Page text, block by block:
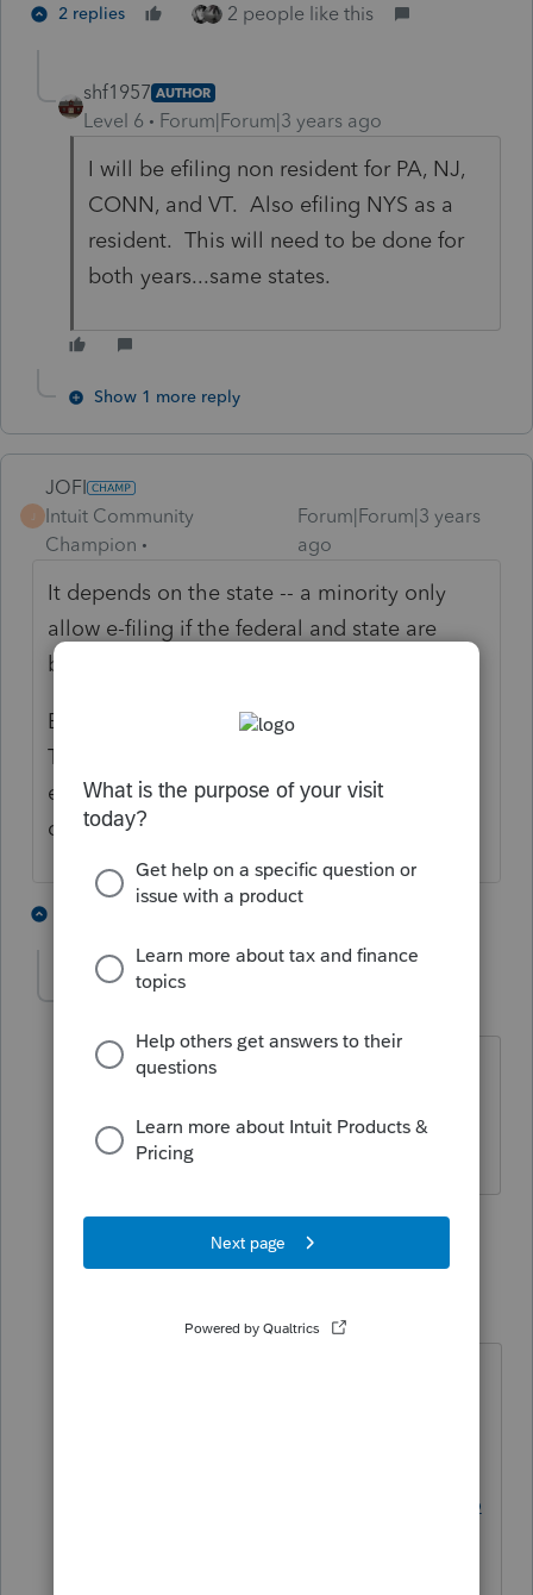
2 replies 2 people like this
shf1957 AUTHOR
Level 6 Forum|Forum|3 years ago
I will be efiling non resident for PA, NJ,
CONN, and VT. Also efiling NYS as a
resident. This will need to be done for
both years...same states.
Show 1 more reply
JOFI
Intuit Community
Champion
Forum|Forum|3 years
ago
It depends on the state -- a minority only
allow e-filing if the federal and state are
bundled together.
But I just e-filed a CA non-resident return for
TY 2020 for a client on a stand alone basis
earlier this week. You likely will be able to
do it.
2 people like this
shf1957 AUTHOR
Resident for NYS and non-resident for
years.
Just-Lisa-Now-
Champion
years ago
https://proconnect.intuit.com/suppo